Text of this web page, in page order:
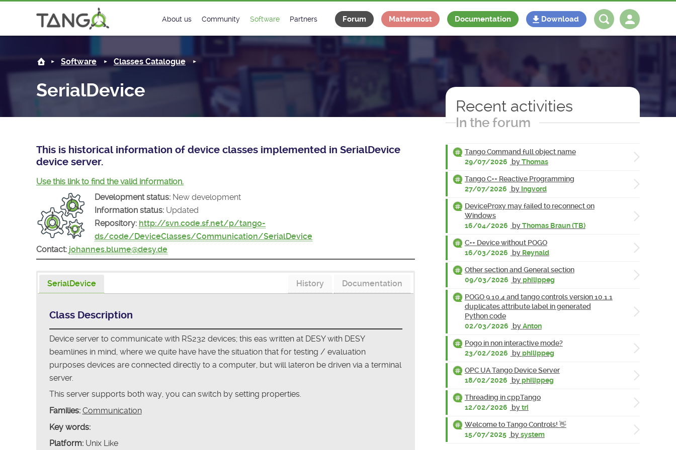
About us
History
License
Community
Matrix
Software
Classes Catalogue
Classes Documentation
Partners
Industrial
Forum Mattermost Documentation Download
Software Classes Catalogue
SerialDevice
This is historical information of device classes implemented in SerialDevice
device server.
Use this link to find the valid information.
Development status: New development
Information status: Updated
Repository: http://svn.code.sf.net/p/tango-
ds/code/DeviceClasses/Communication/SerialDevice
Contact: johannes.blume@desy.de
SerialDevice Documentation
History
Class Description
Device server to communicate with RS232 devices; this eas written at DESY with DESY
beamlines in mind, where we quite have have the situation that for testing / evaluation
purposes devices are connected directly to a computer, but will lateron be driven via a terminal
server.
This server supports both way, you can switch by setting properties.
Families: Communication
Key words:
Platform:Unix Like
Recent activities
In the forum
Tango Command full object name
29/07/2026
byThomas
Tango C++ Reactive Programming
27/07/2026
by Ingvord
DeviceProxy may failed to reconnect on
Windows
16/04/2026
byThomas Braun (TB)
C++ Device without POGO
16/03/2026
by Reynald
Other section and General section
09/03/2026
byphilippeg
POGO 9.10.4 and tango controls version 10.1.1
duplicates attribute label in generated
Python code
02/03/2026
byAnton
Pogo in non interactive mode?
23/02/2026
byphilippeg
OPC UA Tango Device Server
18/02/2026
byphilippeg
Threading in cppTango
12/02/2026
bytri
Welcome to Tango Controls! 👋
15/07/2025 bysystem